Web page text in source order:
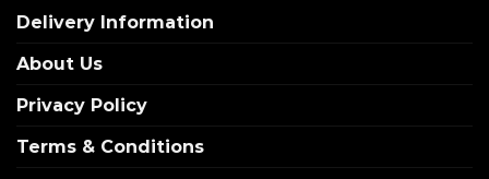
Delivery Information
About Us
Privacy Policy
Terms & Conditions